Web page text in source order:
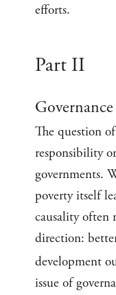
efforts.
Part II
Governance
The question
responsibility
governments.
poverty itself
causality often
direction:
development
issue of